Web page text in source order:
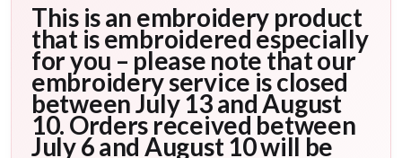
This is an embroidery product
that is embroidered especially
for you – please note that our
embroidery service is closed
between July 13 and August
10. Orders received between
July 6 and August 10 will be